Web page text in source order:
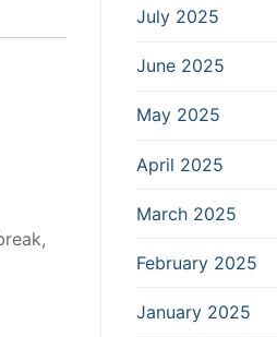
July 2025
June 2025
May 2025
April 2025
March 2025
February 2025
January 2025